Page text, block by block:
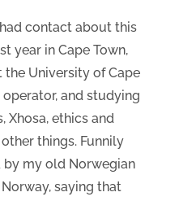
contact about this
year in Cape Town,
University of Cape
and studying
Xhosa, ethics and
things. Funnily
by my old Norwegian
saying that